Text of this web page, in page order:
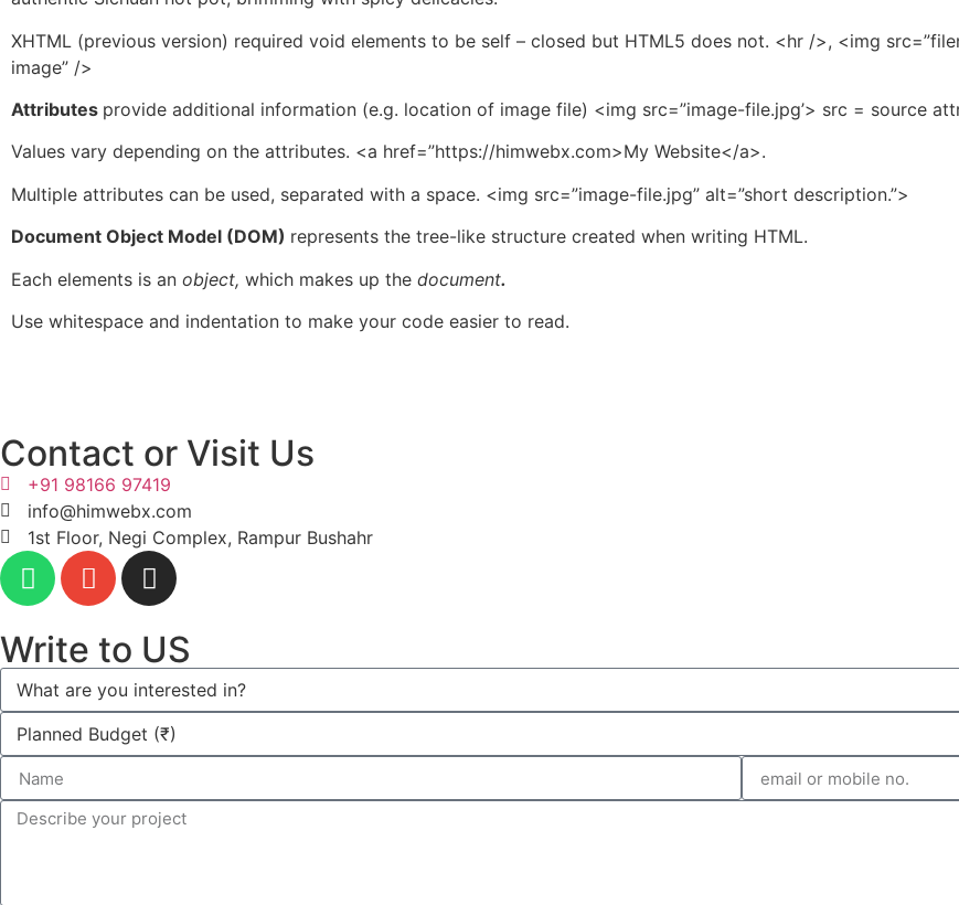
XHTML (previous version) required void elements to be self – closed but HTML5 does not. <hr />, <img
image” />
Attributes provide additional information (e.g. location of image file) <img src=”image-file.jpg’> src = source
Values vary depending on the attributes. <a href=”https://himwebx.com>My Website</a>.
Multiple attributes can be used, separated with a space. <img src=”image-file.jpg” alt=”short description.”>
Document Object Model (DOM) represents the tree-like structure created when writing HTML.
Each elements is an object, which makes up the document.
Use whitespace and indentation to make your code easier to read.
Contact or Visit Us
+91 98166 97419
info@himwebx.com
1st Floor, Negi Complex, Rampur Bushahr
Write to US